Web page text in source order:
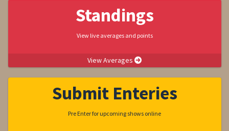
Standings
View live averages and points
View Averages
Submit Enteries
Pre Enter for upcoming shows online